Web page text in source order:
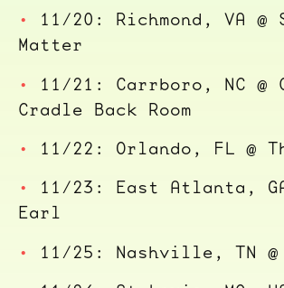
11/20: Richmond, VA @
Matter
11/21: Carrboro, NC @
Cradle Back Room
11/22: Orlando, FL @
11/23: East Atlanta, GA
Earl
11/25: Nashville, TN